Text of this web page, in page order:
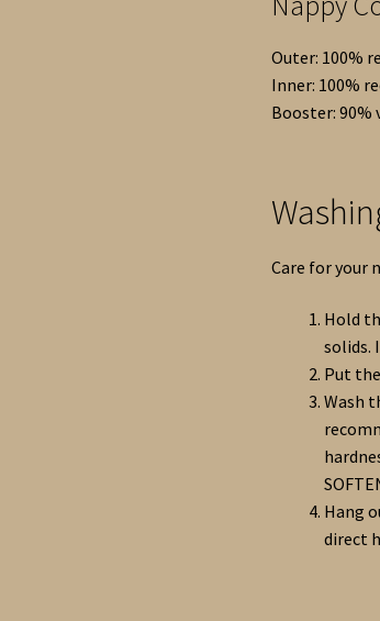
Outer: 100%
Inner: 100%
Booster: 90%
Care for your
Hold
solids.
Put
Wash
Hang
direct